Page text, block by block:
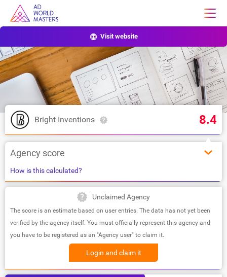
Visit website
Bright Inventions 8.4
Agency score
How is this calculated?
Unclaimed Agency
The score is an estimate based on user entries. The data has not yet been
verified by the agency itself. You must officially represent this agency and
you have to be registered as an "Agency user" to claim it.
Login and claim it